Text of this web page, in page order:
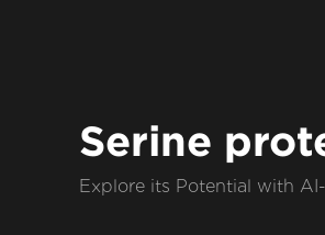
Serine
Explore its Potential with